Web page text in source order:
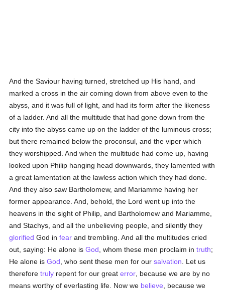
And the Saviour having turned, stretched up His hand, and
marked a cross in the air coming down from above even to the
abyss, and it was full of light, and had its form after the likeness
of a ladder. And all the multitude that had gone down from the
city into the abyss came up on the ladder of the luminous cross;
but there remained below the proconsul, and the viper which
they worshipped. And when the multitude had come up, having
looked upon Philip hanging head downwards, they lamented with
a great lamentation at the lawless action which they had done.
And they also saw Bartholomew, and Mariamme having her
former appearance. And, behold, the Lord went up into the
heavens in the sight of Philip, and Bartholomew and Mariamme,
and Stachys, and all the unbelieving people, and silently they
glorified God infear and trembling. And all the multitudes cried
out, saying: He alone isGod , whom these men proclaim intruth;
He alone isGod , who sent these men for oursalvation . Let us
thereforetruly repent for our greaterror , because we are by no
means worthy of everlasting life. Now we believe , because we